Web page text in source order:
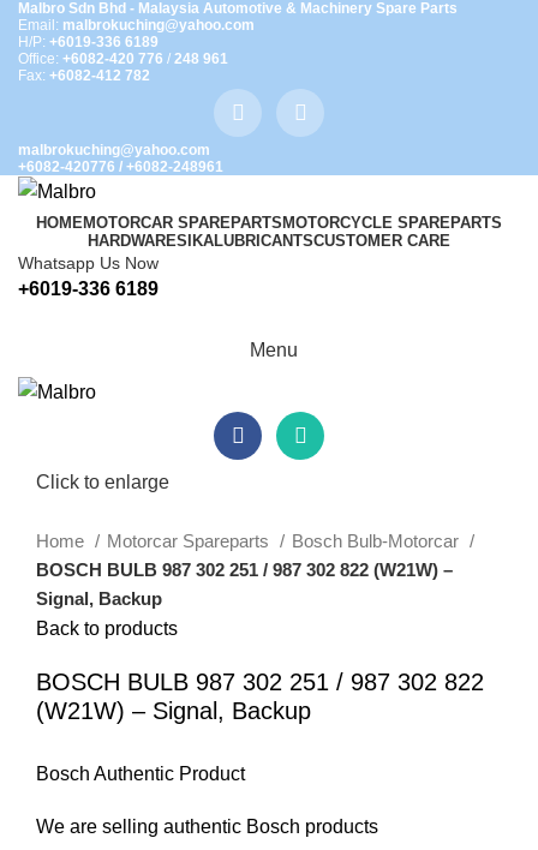
Malbro Sdn Bhd - Malaysia Automotive & Machinery Spare Parts
Email: malbrokuching@yahoo.com
H/P: +6019-336 6189
Office: +6082-420 776 / 248 961
Fax: +6082-412 782
malbrokuching@yahoo.com
+6082-420776 / +6082-248961
HOMEMOTORCAR SPAREPARTS MOTORCYCLE SPAREPARTS
HARDWARESIKALUBRICANTSCUSTOMER CARE
Whatsapp Us Now
+6019-336 6189
Menu
Click to enlarge
Home Motorcar Spareparts
Bosch Bulb-Motorcar
BOSCH BULB 987 302 251 / 987 302 822 (W21W) –
Signal, Backup
Back to products
BOSCH BULB 987 302 251 / 987 302 822
(W21W) – Signal, Backup
Bosch Authentic Product
We are selling authentic Bosch products